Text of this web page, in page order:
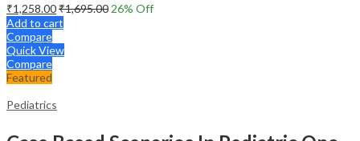
₹1,258.00₹1,695.00 26% Off
Add to cart
Compare
Quick View
Compare
Featured
Pediatrics